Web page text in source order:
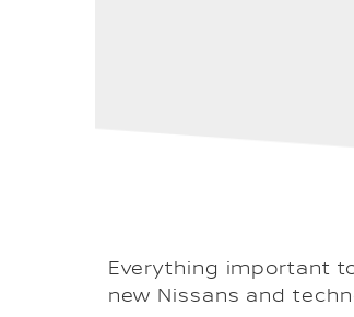
Everything important
new Nissans and